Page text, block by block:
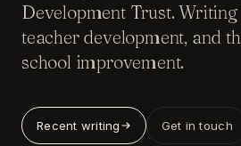
Development Trust.
teacher development, and
school improvement.
Recent writing Get in touch